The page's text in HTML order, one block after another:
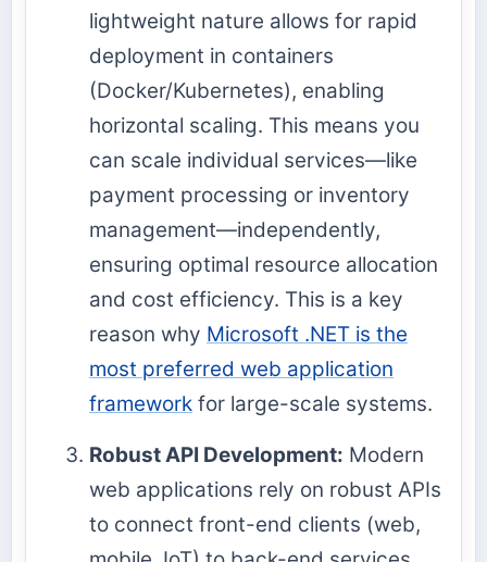
lightweight nature allows for rapid
deployment in containers
(Docker/Kubernetes), enabling
horizontal scaling. This means you
can scale individual services—like
payment processing or inventory
management—independently,
ensuring optimal resource allocation
and cost efficiency. This is a key
reason why Microsoft .NET is the
most preferred web application
framework for large-scale systems.
Robust API Development: Modern
web applications rely on robust APIs
to connect front-end clients (web,